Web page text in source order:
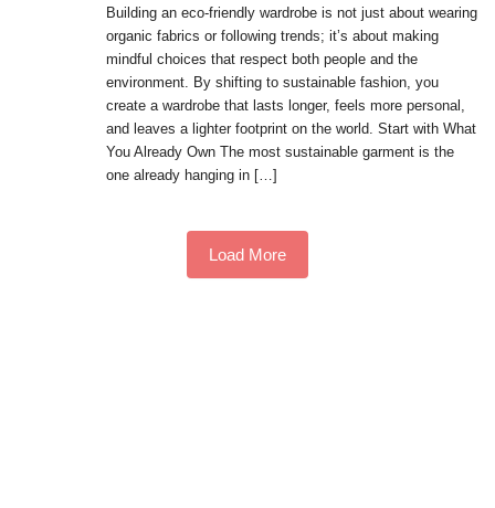
Building an eco-friendly wardrobe is not just about wearing
organic fabrics or following trends; it’s about making
mindful choices that respect both people and the
environment. By shifting to sustainable fashion, you
create a wardrobe that lasts longer, feels more personal,
and leaves a lighter footprint on the world. Start with What
You Already Own The most sustainable garment is the
one already hanging in […]
Load More